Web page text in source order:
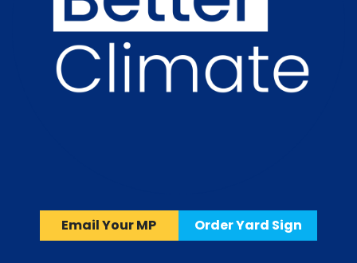
Email Your MP Order Yard Sign